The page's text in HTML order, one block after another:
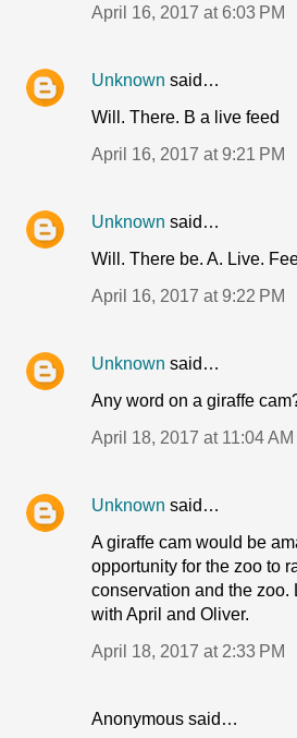
April 16, 2017 at 6:03 PM
Unknown said…
Will. There. B a live feed
April 16, 2017 at 9:21 PM
Unknown said…
Will. There be. A. Live.
April 16, 2017 at 9:22 PM
Unknown said…
Any word on a giraffe
April 18, 2017 at 11:04 AM
Unknown said…
A giraffe cam would be
opportunity for the zoo to
conservation and the zoo.
with April and Oliver.
April 18, 2017 at 2:33 PM
Anonymous said…